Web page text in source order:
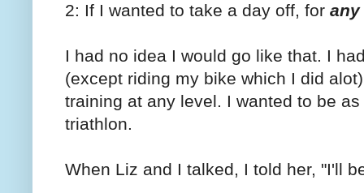
2: If I wanted to take a day off, for any
I had no idea I would go like that. I
(except riding my bike which I did
training at any level. I wanted to be
triathlon.
When Liz and I talked, I told her, "I'll